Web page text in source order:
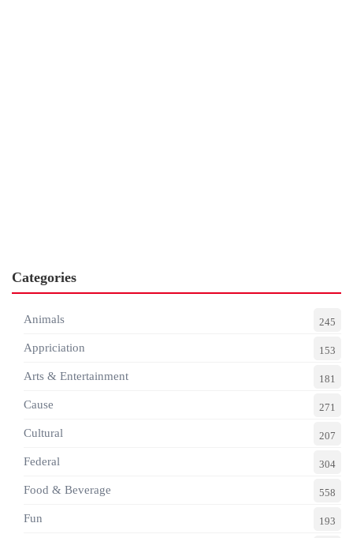
Categories
Animals 245
Appriciation 153
Arts & Entertainment 181
Cause 271
Cultural 207
Federal 304
Food & Beverage 558
Fun 193